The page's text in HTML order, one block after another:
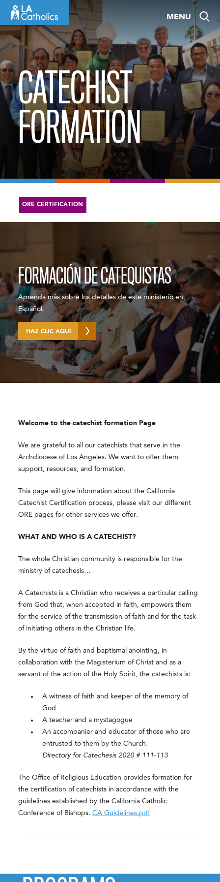
content
MENU
CATECHIST
FORMATION
ORE CERTIFICATION
FORMACIÓN DE CATEQUISTAS
Aprenda más sobre los detalles de este ministerio en
Español.
HAZ CLIC AQUÍ
Welcome to the catechist formation Page
We are grateful to all our catechists that serve in the
Archdiocese of Los Angeles. We want to offer them
support, resources, and formation.
This page will give information about the California
Catechist Certification process, please visit our different
ORE pages for other services we offer.
WHAT AND WHO IS A CATECHIST?
The whole Christian community is responsible for the
ministry of catechesis…
A Catechists is a Christian who receives a particular calling
from God that, when accepted in faith, empowers them
for the service of the transmission of faith and for the task
of initiating others in the Christian life.
By the virtue of faith and baptismal anointing, in
collaboration with the Magisterium of Christ and as a
servant of the action of the Holy Spirit, the catechists is:
A witness of faith and keeper of the memory of
God
A teacher and a mystagogue
An accompanier and educator of those who are
entrusted to them by the Church.
Directory for Catechesis 2020 # 111-113
The Office of Religious Education provides formation for
the certification of catechists in accordance with the
guidelines established by the California Catholic
Conference of Bishops.CA Guidelines.pdf